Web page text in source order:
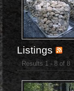
Listings
Results 1 - 8 of 8